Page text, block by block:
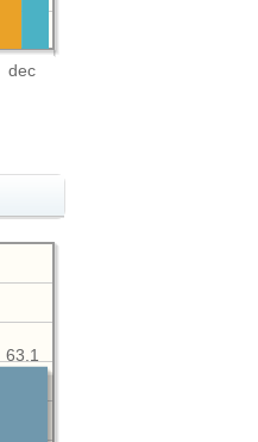
dec
63.1